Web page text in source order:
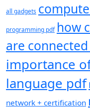
all gadgets
programming pdf how
are
importance
language pdf
network + certification